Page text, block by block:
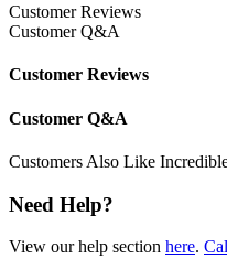
Customer Reviews
Customer Q&A
Customer Reviews
Customer Q&A
Customers Also Like
Need Help?
View our help section here.